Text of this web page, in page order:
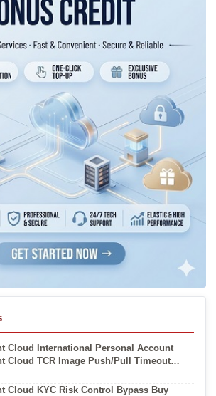
Cloud International Personal Account
Cloud TCR Image Push/Pull Timeout
Cloud KYC Risk Control Bypass Buy